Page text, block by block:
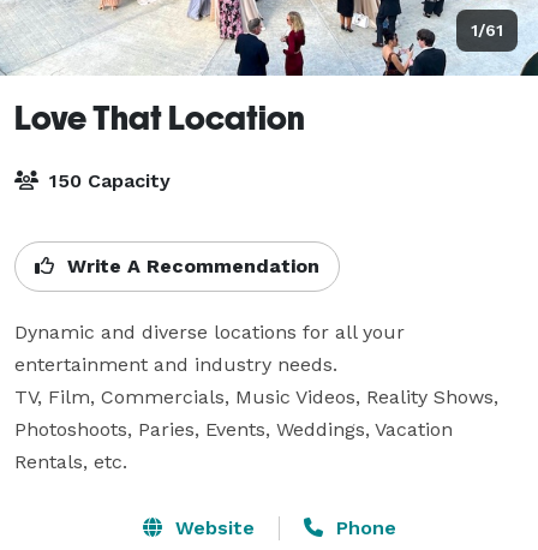
1/61
Love That Location
150 Capacity
Write A Recommendation
Dynamic and diverse locations for all your
entertainment and industry needs.
TV, Film, Commercials, Music Videos, Reality Shows,
Photoshoots, Paries, Events, Weddings, Vacation
Rentals, etc.
Website Phone